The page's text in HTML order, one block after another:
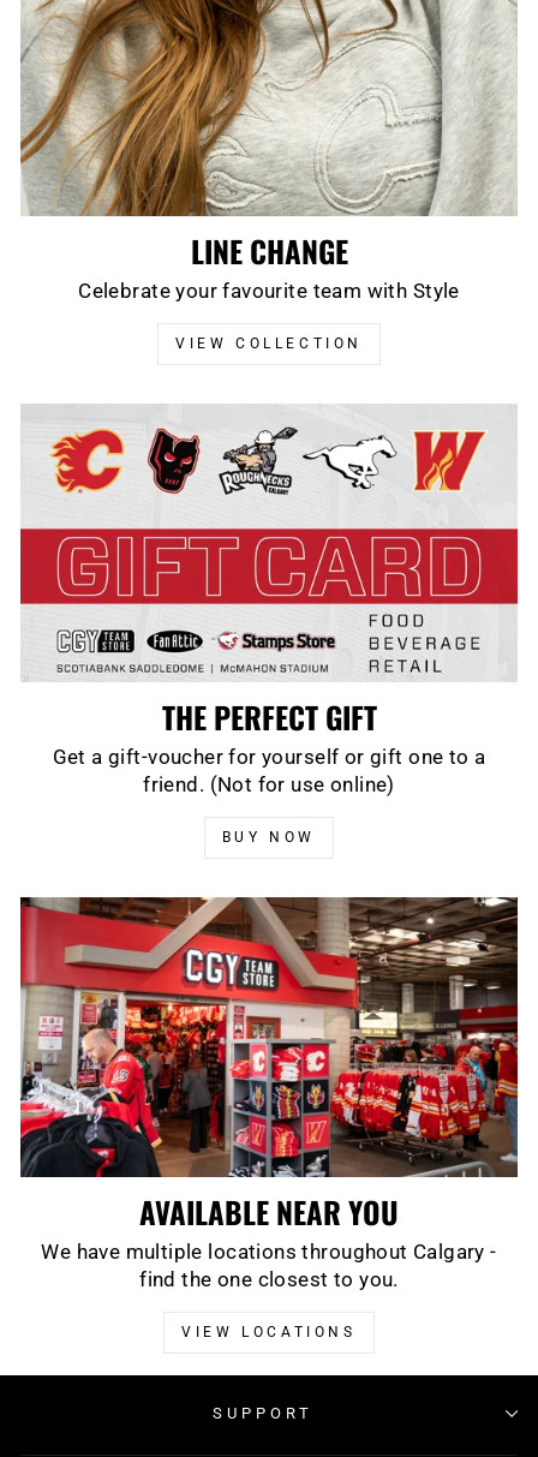
LINE CHANGE
Celebrate your favourite team with Style
VIEW COLLECTION
THE PERFECT GIFT
Get a gift-voucher for yourself or gift one to a
friend. (Not for use online)
BUY NOW
AVAILABLE NEAR YOU
We have multiple locations throughout Calgary -
find the one closest to you.
VIEW LOCATIONS
SUPPORT